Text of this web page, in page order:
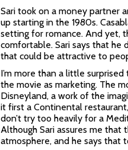
Sari took on a money partner
up starting in the 1980s.
setting for romance. And yet,
comfortable. Sari says that he
that could be attractive to
I’m more than a little
the movie as marketing. The
Disneyland, a work of the
it first a Continental
don’t try too heavily for a
Although Sari assures me that
atmosphere, and he says that